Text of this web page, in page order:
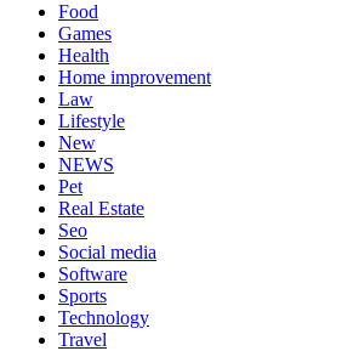
Food
Games
Health
Home improvement
Law
Lifestyle
New
NEWS
Pet
Real Estate
Seo
Social media
Software
Sports
Technology
Travel